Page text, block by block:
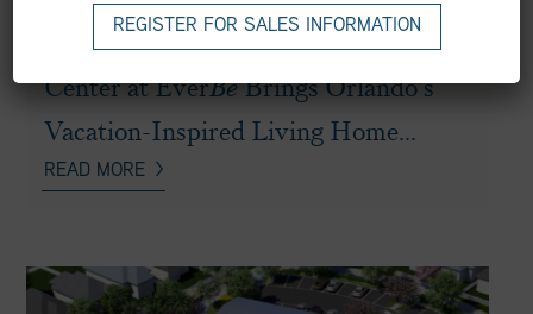
Newly Revealed Main Amenity
Center at EverBeBrings Orlando’s
Vacation-Inspired Living Home...
READ MORE
REGISTER FOR SALES INFORMATION